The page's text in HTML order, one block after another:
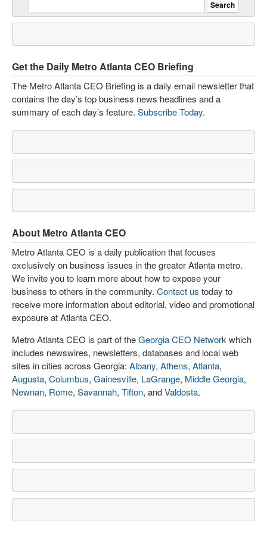
Get the Daily Metro Atlanta CEO Briefing
The Metro Atlanta CEO Briefing is a daily email newsletter that
contains the day’s top business news headlines and a
summary of each day’s feature. Subscribe Today.
About Metro Atlanta CEO
Metro Atlanta CEO is a daily publication that focuses
exclusively on business issues in the greater Atlanta metro.
We invite you to learn more about how to expose your
business to others in the community. Contact us today to
receive more information about editorial, video and promotional
exposure at Atlanta CEO.
Metro Atlanta CEO is part of theGeorgia CEO Network which
includes newswires, newsletters, databases and local web
sites in cities across Georgia: Albany, Athens, Atlanta,
Augusta, Columbus, Gainesville, LaGrange, Middle Georgia,
Newnan, Rome, Savannah, Tifton, andValdosta.